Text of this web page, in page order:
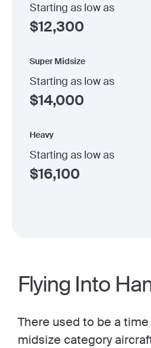
Starting as low as
$12,300
Super Midsize
Starting as low as
$14,000
Heavy
Starting as low as
$16,100
Flying Into
There used to be a
midsize category